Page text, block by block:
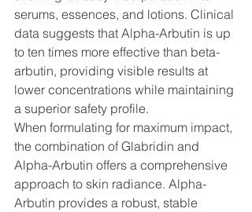
serums, essences, and lotions. Clinical
data suggests that Alpha-Arbutin is up
to ten times more effective than beta-
arbutin, providing visible results at
lower concentrations while maintaining
a superior safety profile.
When formulating for maximum impact,
the combination of Glabridin and
Alpha-Arbutin offers a comprehensive
approach to skin radiance. Alpha-
Arbutin provides a robust, stable